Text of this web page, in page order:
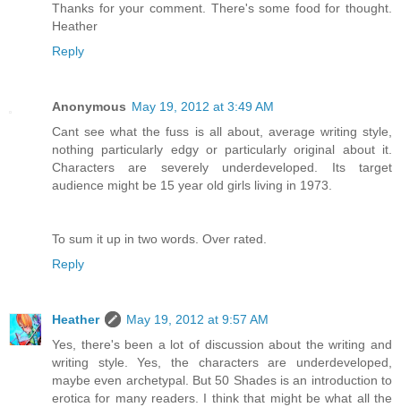
Thanks for your comment. There's some food for thought.
Heather
Reply
Anonymous May 19, 2012 at 3:49 AM
Cant see what the fuss is all about, average writing style,
nothing particularly edgy or particularly original about it.
Characters are severely underdeveloped. Its target
audience might be 15 year old girls living in 1973.
To sum it up in two words. Over rated.
Reply
Heather
May 19, 2012 at 9:57 AM
Yes, there's been a lot of discussion about the writing and
writing style. Yes, the characters are underdeveloped,
maybe even archetypal. But 50 Shades is an introduction to
erotica for many readers. I think that might be what all the